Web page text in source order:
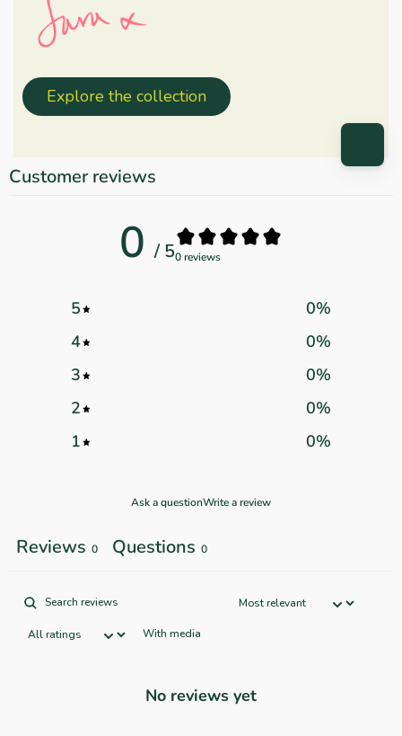
Explore the collection
Customer reviews
0 / 50 reviews
5 0%
4
0%
3
0%
2
0%
1
0%
Ask a questionWrite a review
Reviews 0 Questions 0
With media
No reviews yet